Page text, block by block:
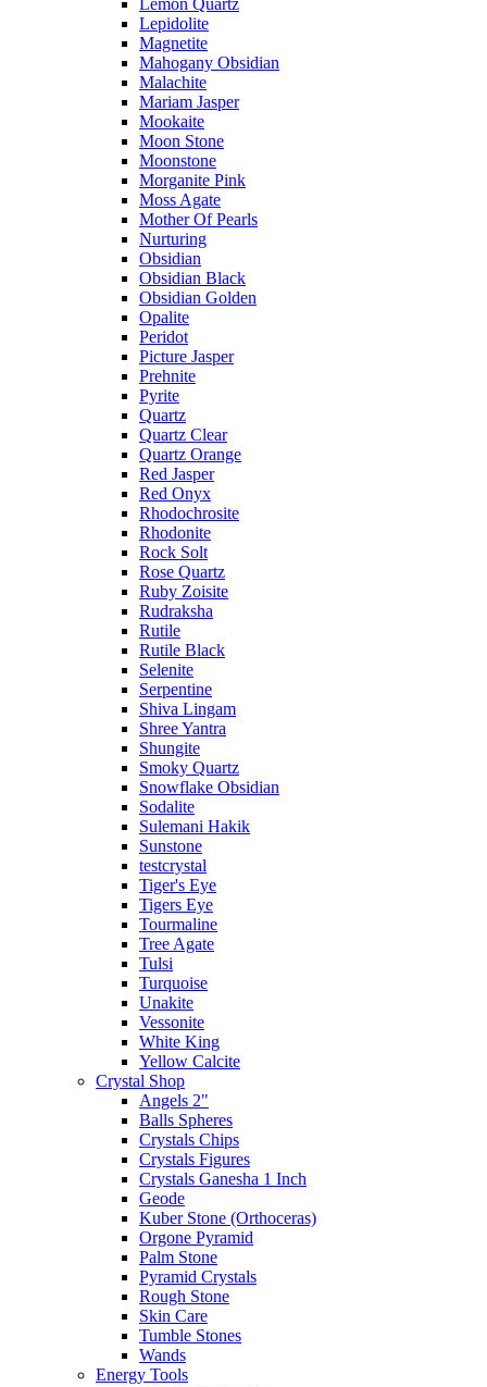
Lemon Quartz
Lepidolite
Magnetite
Mahogany Obsidian
Malachite
Mariam Jasper
Mookaite
Moon Stone
Moonstone
Morganite Pink
Moss Agate
Mother Of Pearls
Nurturing
Obsidian
Obsidian Black
Obsidian Golden
Opalite
Peridot
Picture Jasper
Prehnite
Pyrite
Quartz
Quartz Clear
Quartz Orange
Red Jasper
Red Onyx
Rhodochrosite
Rhodonite
Rock Solt
Rose Quartz
Ruby Zoisite
Rudraksha
Rutile
Rutile Black
Selenite
Serpentine
Shiva Lingam
Shree Yantra
Shungite
Smoky Quartz
Snowflake Obsidian
Sodalite
Sulemani Hakik
Sunstone
testcrystal
Tiger's Eye
Tigers Eye
Tourmaline
Tree Agate
Tulsi
Turquoise
Unakite
Vessonite
White King
Yellow Calcite
Crystal Shop
Angels 2"
Balls Spheres
Crystals Chips
Crystals Figures
Crystals Ganesha 1 Inch
Geode
Kuber Stone (Orthoceras)
Orgone Pyramid
Palm Stone
Pyramid Crystals
Rough Stone
Skin Care
Tumble Stones
Wands
Energy Tools